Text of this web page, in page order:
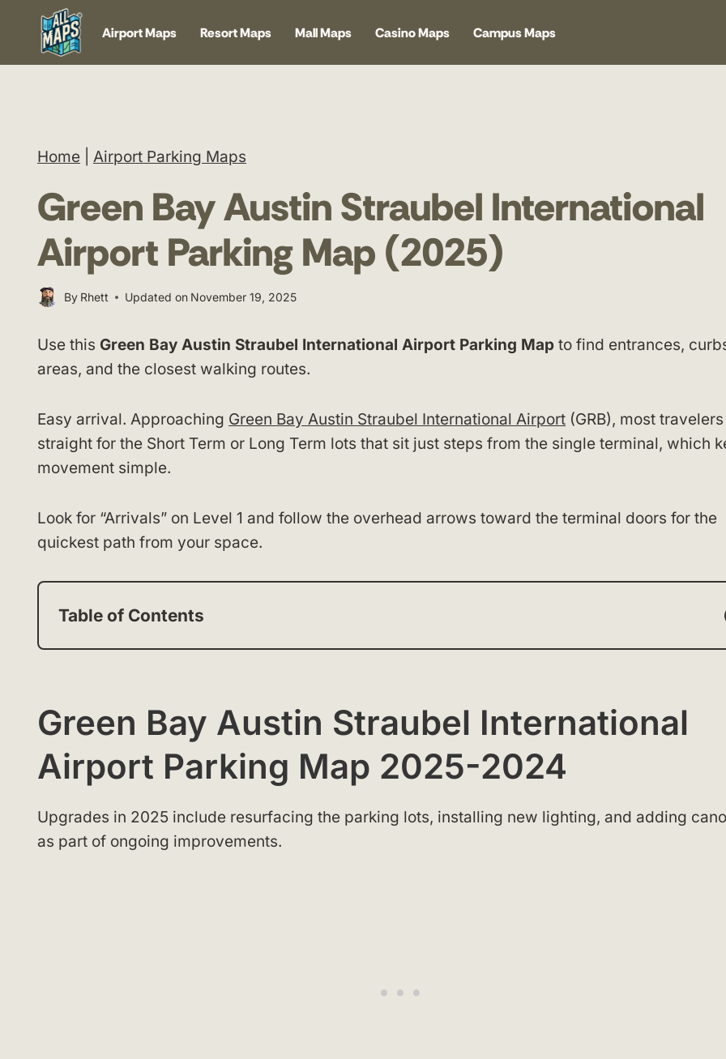
content
Airport Maps Resort Maps Mall Maps Casino Maps Campus Maps
Home Airport Parking Maps
Green Bay Austin Straubel International
Airport Parking Map (2025)
By Rhett Updated on November 19, 2025
Use this Green Bay Austin Straubel International Airport Parking Map to find entrances,
areas, and the closest walking routes.
Easy arrival. Approaching Green Bay Austin Straubel International Airport (GRB), most
straight for the Short Term or Long Term lots that sit just steps from the single terminal, which
movement simple.
Look for “Arrivals” on Level 1 and follow the overhead arrows toward the terminal doors for the
quickest path from your space.
Table of Contents
Green Bay Austin Straubel International
Airport Parking Map 2025-2024
Upgrades in 2025 include resurfacing the parking lots, installing new lighting, and adding
as part of ongoing improvements.